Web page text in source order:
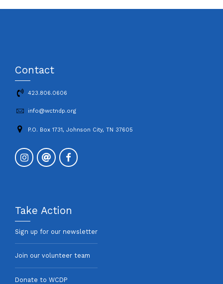
Contact
423.806.0606
info@wctndp.org
P.O. Box 1731, Johnson City, TN 37605
Take Action
Sign up for our newsletter
Join our volunteer team
Donate to WCDP